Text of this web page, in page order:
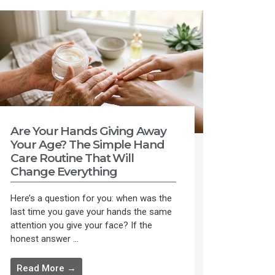
Are Your Hands Giving Away
Your Age? The Simple Hand
Care Routine That Will
Change Everything
Here’s a question for you: when was the
last time you gave your hands the same
attention you give your face? If the
honest answer ...
Read More →